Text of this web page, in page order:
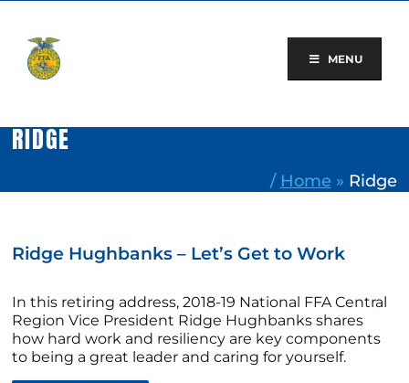
content
MENU
RIDGE
/ Home » Ridge
Ridge Hughbanks – Let’s Get to Work
In this retiring address, 2018-19 National FFA Central
Region Vice President Ridge Hughbanks shares
how hard work and resiliency are key components
to being a great leader and caring for yourself.